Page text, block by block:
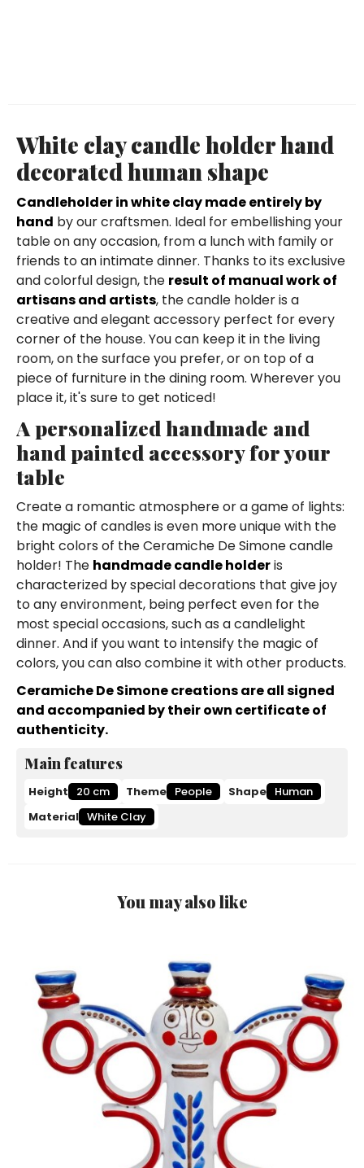
White clay candle holder hand
decorated human shape
Candleholder in white clay made entirely by
hand by our craftsmen. Ideal for embellishing your
table on any occasion, from a lunch with family or
friends to an intimate dinner. Thanks to its exclusive
and colorful design, the result of manual work of
artisans and artists, the candle holder is a
creative and elegant accessory perfect for every
corner of the house. You can keep it in the living
room, on the surface you prefer, or on top of a
piece of furniture in the dining room. Wherever you
place it, it's sure to get noticed!
A personalized handmade and
hand painted accessory for your
table
Create a romantic atmosphere or a game of lights:
the magic of candles is even more unique with the
bright colors of the Ceramiche De Simone candle
holder! The handmade candle holderis
characterized by special decorations that give joy
to any environment, being perfect even for the
most special occasions, such as a candlelight
dinner. And if you want to intensify the magic of
colors, you can also combine it with other products.
Ceramiche De Simone creations are all signed
and accompanied by their own certificate of
authenticity.
Main features
Height 20 cm Theme People Shape Human
Material White Clay
You may also like